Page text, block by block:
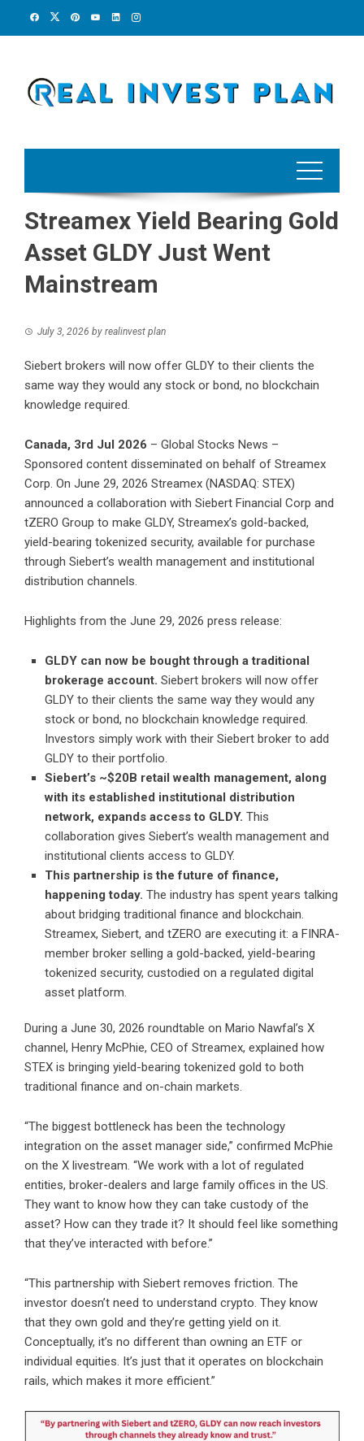
Streamex Yield Bearing Gold
Asset GLDY Just Went
Mainstream
July 3, 2026 by realinvest plan
Siebert brokers will now offer GLDY to their clients the
same way they would any stock or bond, no blockchain
knowledge required.
Canada, 3rd Jul 2026 – Global Stocks News –
Sponsored content disseminated on behalf of Streamex
Corp. On June 29, 2026 Streamex (NASDAQ: STEX)
announced a collaboration with Siebert Financial Corp and
tZERO Group to make GLDY, Streamex’s gold-backed,
yield-bearing tokenized security, available for purchase
through Siebert’s wealth management and institutional
distribution channels.
Highlights from the June 29, 2026 press release:
GLDY can now be bought through a traditional
brokerage account. Siebert brokers will now offer
GLDY to their clients the same way they would any
stock or bond, no blockchain knowledge required.
Investors simply work with their Siebert broker to add
GLDY to their portfolio.
Siebert’s ~$20B retail wealth management, along
with its established institutional distribution
network, expands access to GLDY. This
collaboration gives Siebert’s wealth management and
institutional clients access to GLDY.
This partnership is the future of finance,
happening today. The industry has spent years talking
about bridging traditional finance and blockchain.
Streamex, Siebert, and tZERO are executing it: a FINRA-
member broker selling a gold-backed, yield-bearing
tokenized security, custodied on a regulated digital
asset platform.
During a June 30, 2026 roundtable on Mario Nawfal’s X
channel , Henry McPhie, CEO of Streamex, explained how
STEX is bringing yield-bearing tokenized gold to both
traditional finance and on-chain markets.
“The biggest bottleneck has been the technology
integration on the asset manager side,” confirmed McPhie
on the X livestream. “We work with a lot of regulated
entities, broker-dealers and large family offices in the US.
They want to know how they can take custody of the
asset? How can they trade it? It should feel like something
that they’ve interacted with before.”
“This partnership with Siebert removes friction. The
investor doesn’t need to understand crypto. They know
that they own gold and they’re getting yield on it.
Conceptually, it’s no different than owning an ETF or
individual equities. It’s just that it operates on blockchain
rails, which makes it more efficient.”